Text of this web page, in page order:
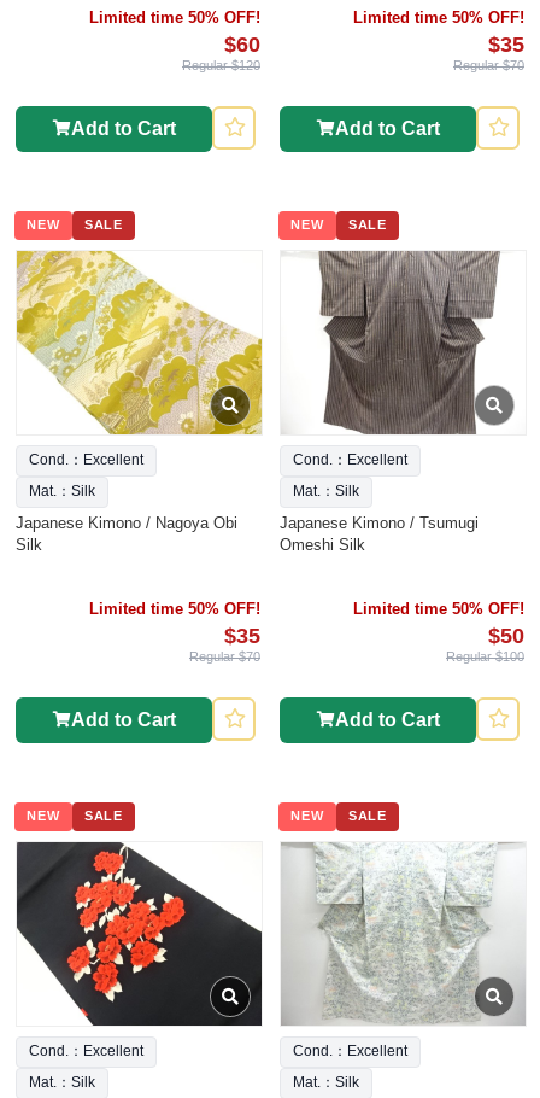
Limited time 50% OFF!
$60
Regular $120
Add to Cart
Limited time 50% OFF!
$35
Regular $70
Add to Cart
NEW SALE
Cond.：Excellent
Mat.：Silk
Japanese Kimono / Nagoya Obi
Silk
Limited time 50% OFF!
$35
Regular $70
Add to Cart
NEW SALE
Cond.：Excellent
Mat.：Silk
Japanese Kimono / Tsumugi
Omeshi Silk
Limited time 50% OFF!
$50
Regular $100
Add to Cart
NEW SALE
Cond.：Excellent
Mat.：Silk
NEW SALE
Cond.：Excellent
Mat.：Silk